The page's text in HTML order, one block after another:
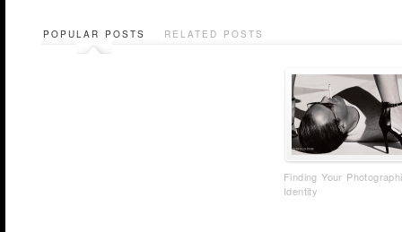
POPULAR POSTS RELATED POSTS
Finding Your
Identity